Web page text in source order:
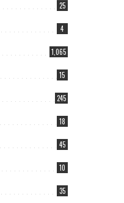
25
4
1,065
15
245
18
45
10
35